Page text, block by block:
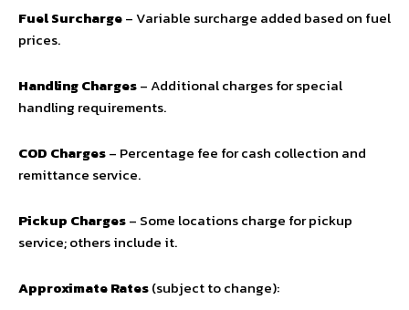
Fuel Surcharge– Variable surcharge added based on fuel
prices.
Handling Charges– Additional charges for special
handling requirements.
COD Charges– Percentage fee for cash collection and
remittance service.
Pickup Charges– Some locations charge for pickup
service; others include it.
Approximate Rates(subject to change):